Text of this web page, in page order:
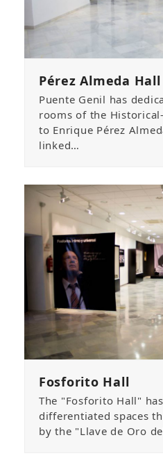
Pérez Almeda Hall
Puente Genil has
rooms of the
to Enrique Pérez
linked…
Fosforito Hall
The "Fosforito Hall"
differentiated spaces
by the "Llave de Oro